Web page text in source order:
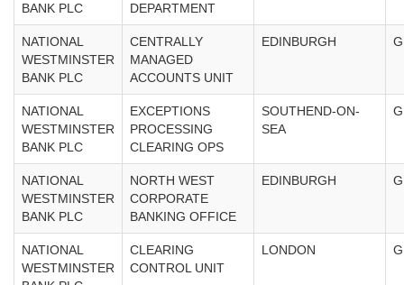
BANK PLC
DEPARTMENT
NATIONAL
WESTMINSTER
BANK PLC
CENTRALLY
MANAGED
ACCOUNTS UNIT
EDINBURGH
NATIONAL
WESTMINSTER
BANK PLC
EXCEPTIONS
PROCESSING
CLEARING OPS
SOUTHEND-ON-
SEA
NATIONAL
WESTMINSTER
BANK PLC
NORTH WEST
CORPORATE
BANKING OFFICE
EDINBURGH
NATIONAL
WESTMINSTER
CLEARING
CONTROL UNIT
LONDON